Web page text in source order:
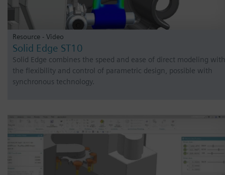
Resource - Video
Solid Edge ST10
Solid Edge combines the speed and ease of direct modeling with
the flexibility and control of parametric design, possible with
synchronous technology.